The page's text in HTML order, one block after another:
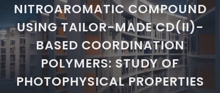
NITROAROMATIC COMPOUND
USING TAILOR-MADE CD(II)-
BASED COORDINATION
POLYMERS: STUDY OF
PHOTOPHYSICAL PROPERTIES